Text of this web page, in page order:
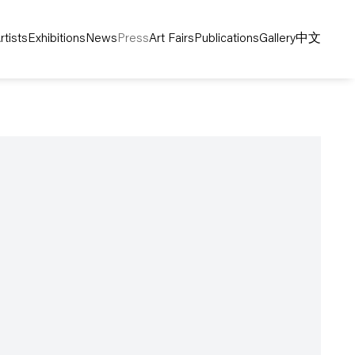
Exhibitions News PressArt Fairs PublicationsGallery中文